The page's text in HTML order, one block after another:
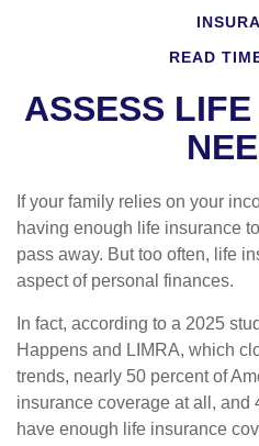
READ
ASSESS
If your family relies on your
having enough life insurance
pass away. But too often, life
aspect of personal finances.
In fact, according to a 2025
Happens and LIMRA, which
trends, nearly 50 percent of
insurance coverage at all, and
have enough life insurance